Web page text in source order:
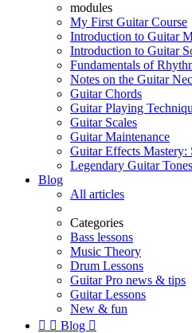
modules
My First Guitar Course
Introduction to Guitar
Introduction to Guitar
Fundamentals of
Notes on the Guitar
Guitar Chords
Guitar Playing
Guitar Scales
Guitar Maintenance
Guitar Effects Mastery:
Legendary Guitar Tones
Blog
All articles
Categories
Bass lessons
Music Theory
Drum Lessons
Guitar Pro news & tips
Guitar Lessons
New & fun
  Blog 